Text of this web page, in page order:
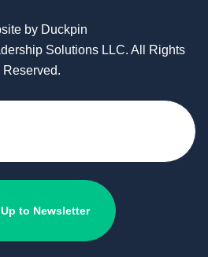
by Duckpin
Solutions LLC. All Rights
Reserved.